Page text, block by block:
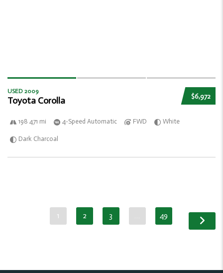
$6,972
USED 2009
Toyota Corolla
198 471 mi 4-Speed Automatic FWD White
Dark Charcoal
1 2 3 … 49